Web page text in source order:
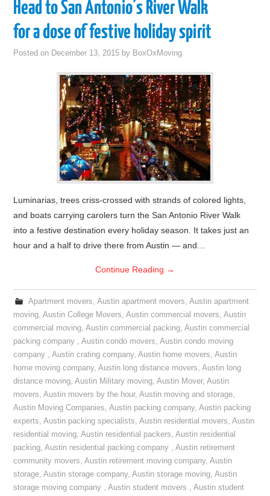
Head to San Antonio’s River Walk
for a dose of festive holiday spirit
Posted on December 13, 2015 by BoxOxMoving
Luminarias, trees criss-crossed with strands of colored lights,
and boats carrying carolers turn the San Antonio River Walk
into a festive destination every holiday season. It takes just an
hour and a half to drive there from Austin — and…
Continue Reading →
Apartment movers, Austin apartment movers, Austin apartment
moving,Austin College Movers,Austin commercial movers,Austin
commercial moving,Austin commercial packing,Austin commercial
packing company ,Austin condo movers,Austin condo moving
company ,Austin crating company,Austin home movers,Austin
home moving company,Austin long distance movers,Austin long
distance moving,Austin Military moving,Austin Mover,Austin
movers,Austin movers by the hour,Austin moving and storage,
Austin Moving Companies,Austin packing company,Austin packing
experts,Austin packing specialists,Austin residential movers,Austin
residential moving,Austin residential packers,Austin residential
packing,Austin residential packing company ,Austin retirement
community movers,Austin retirement moving company,Austin
storage,Austin storage company,Austin storage moving,Austin
storage moving company ,Austin student movers ,Austin student